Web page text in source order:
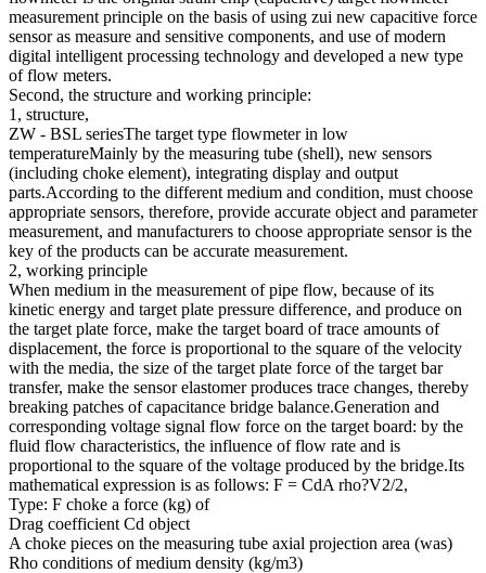
measurement principle on the basis of using zui new capacitive force
sensor as measure and sensitive components, and use of modern
digital intelligent processing technology and developed a new type
of flow meters.
Second, the structure and working principle:
1, structure,
ZW - BSL seriesThe target type flowmeter in low
temperatureMainly by the measuring tube (shell), new sensors
(including choke element), integrating display and output
parts.According to the different medium and condition, must choose
appropriate sensors, therefore, provide accurate object and parameter
measurement, and manufacturers to choose appropriate sensor is the
key of the products can be accurate measurement.
2, working principle
When medium in the measurement of pipe flow, because of its
kinetic energy and target plate pressure difference, and produce on
the target plate force, make the target board of trace amounts of
displacement, the force is proportional to the square of the velocity
with the media, the size of the target plate force of the target bar
transfer, make the sensor elastomer produces trace changes, thereby
breaking patches of capacitance bridge balance.Generation and
corresponding voltage signal flow force on the target board: by the
fluid flow characteristics, the influence of flow rate and is
proportional to the square of the voltage produced by the bridge.Its
mathematical expression is as follows: F = CdA rho?V2/2,
Type: F choke a force (kg) of
Drag coefficient Cd object
A choke pieces on the measuring tube axial projection area (was)
Rho conditions of medium density (kg/m3)